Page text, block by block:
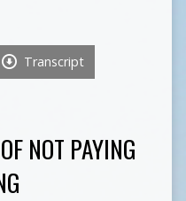
Transcript
NOT PAYING